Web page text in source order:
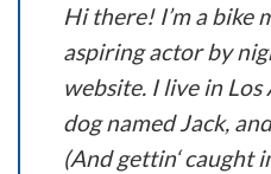
Hi there! I’m a bike
aspiring actor by
website. I live in Los
dog named Jack,
(And gettin‘ caught